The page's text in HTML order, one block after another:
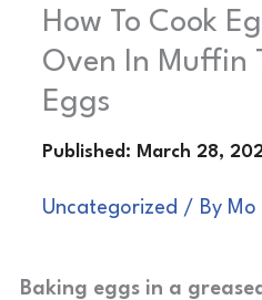
How To Cook
Oven In Muffin
Eggs
Uncategorized / By Mo
Baking eggs in a